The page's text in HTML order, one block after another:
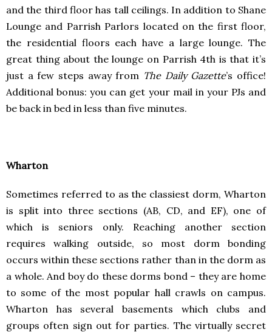
and the third floor has tall ceilings. In addition to Shane
Lounge and Parrish Parlors located on the first floor,
the residential floors each have a large lounge. The
great thing about the lounge on Parrish 4th is that it’s
just a few steps away from The Daily Gazette’s office!
Additional bonus: you can get your mail in your PJs and
be back in bed in less than five minutes.
Wharton
Sometimes referred to as the classiest dorm, Wharton
is split into three sections (AB, CD, and EF), one of
which is seniors only. Reaching another section
requires walking outside, so most dorm bonding
occurs within these sections rather than in the dorm as
a whole. And boy do these dorms bond – they are home
to some of the most popular hall crawls on campus.
Wharton has several basements which clubs and
groups often sign out for parties. The virtually secret